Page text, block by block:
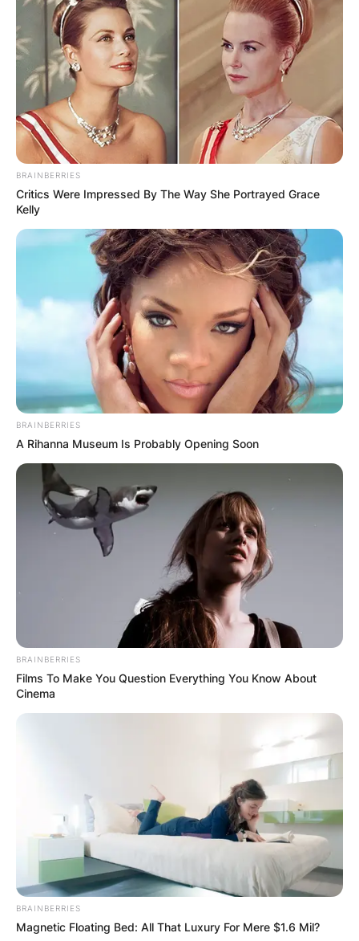
Christoph Waltz
Image Source: Mandarin Oriental
Christoph Waltz Age
How old is Christoph Waltz? Christoph Waltz was
born on October 4, 1956. He is 65-years-old and
celebrating his birthday today.
BRAINBERRIES
Critics Were Impressed By The Way She Portrayed Grace
Kelly
BRAINBERRIES
A Rihanna Museum Is Probably Opening Soon
BRAINBERRIES
Films To Make You Question Everything You Know About
Cinema
BRAINBERRIES
Magnetic Floating Bed: All That Luxury For Mere $1.6 Mil?